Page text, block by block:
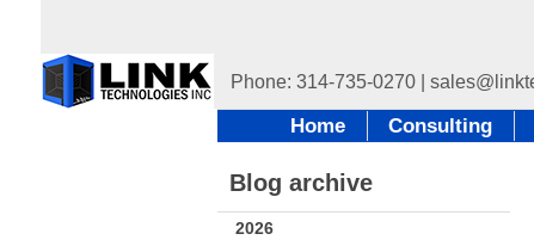
Home Consulting
Blog archive
2026